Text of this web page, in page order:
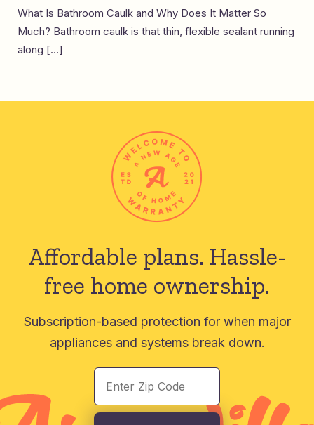
What Is Bathroom Caulk and Why Does It Matter So
Much? Bathroom caulk is that thin, flexible sealant running
along […]
Affordable plans. Hassle-
free home ownership.
Subscription-based protection for when major
appliances and systems break down.